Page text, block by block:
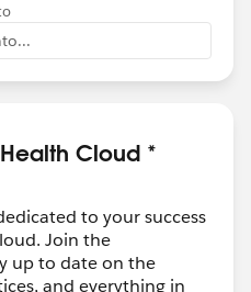
Cloud *
to your success
Join the
up to date on the
and everything in